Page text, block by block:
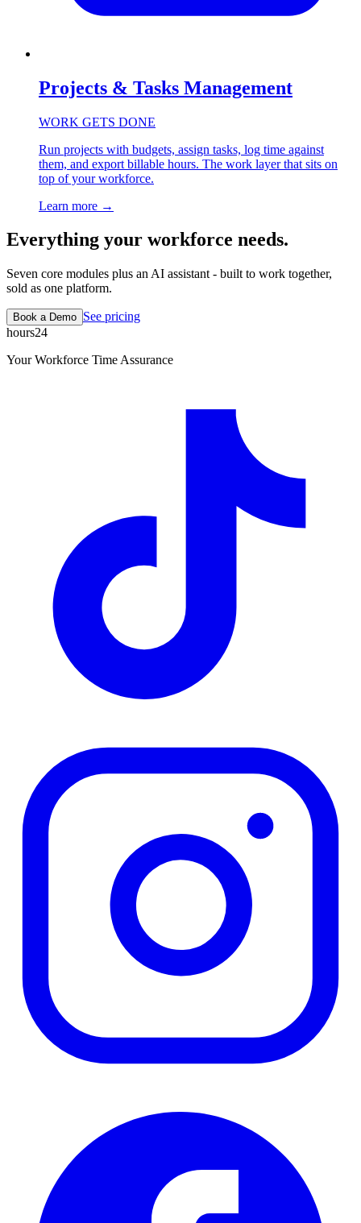
Projects & Tasks Management
WORK GETS DONE
Run projects with budgets, assign tasks, log time against
them, and export billable hours. The work layer that sits on
top of your workforce.
Learn more →
Everything your workforce needs.
Seven core modules plus an AI assistant - built to work together,
sold as one platform.
Book a Demo See pricing
hours24
Your Workforce Time Assurance